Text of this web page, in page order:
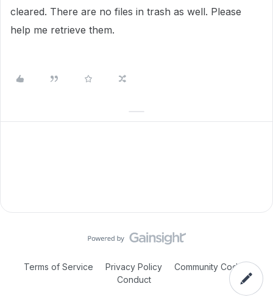
cleared. There are no files in trash as well. Please
help me retrieve them.
Terms of Service Privacy Policy
Community Code of
Conduct